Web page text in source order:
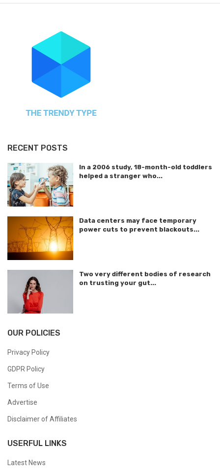
RECENT POSTS
In a 2006 study, 18-month-old toddlers
helped a stranger who...
Data centers may face temporary
power cuts to prevent blackouts...
Two very different bodies of research
on trusting your gut...
OUR POLICIES
Privacy Policy
GDPR Policy
Terms of Use
Advertise
Disclaimer of Affiliates
USERFUL LINKS
Latest News